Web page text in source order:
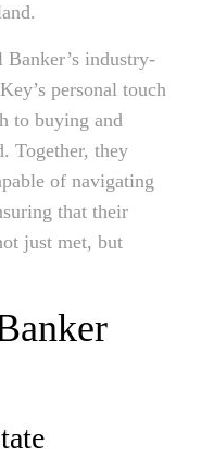
industry-
personal touch
to buying and
Together, they
of navigating
that their
just met, but